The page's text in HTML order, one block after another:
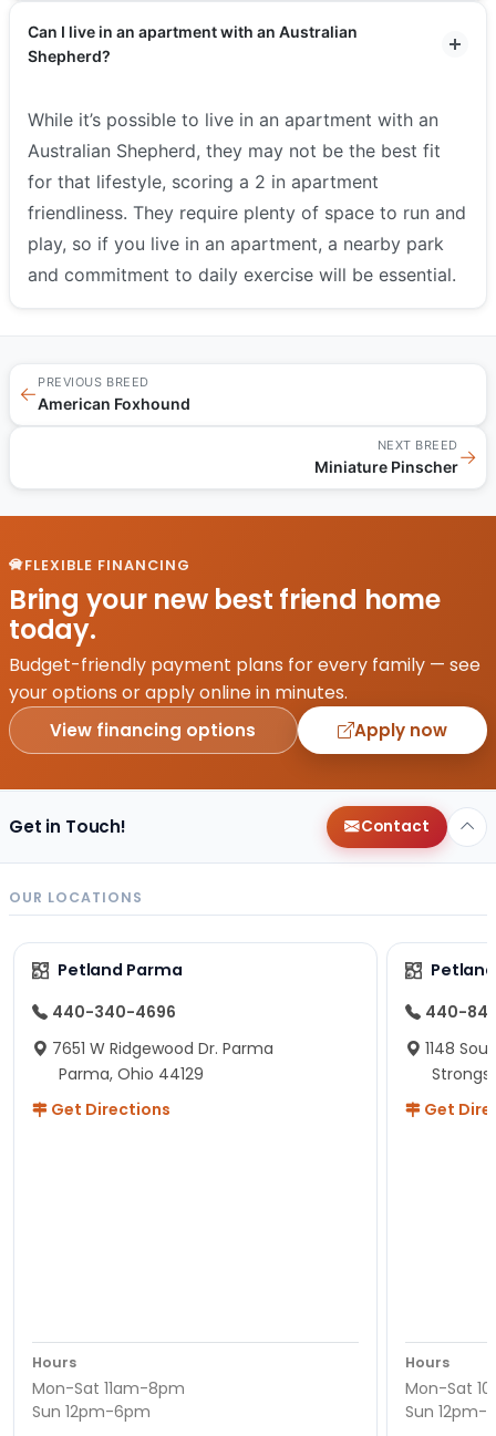
Can I live in an apartment with an Australian
Shepherd?
While it’s possible to live in an apartment with an
Australian Shepherd, they may not be the best fit
for that lifestyle, scoring a 2 in apartment
friendliness. They require plenty of space to run and
play, so if you live in an apartment, a nearby park
and commitment to daily exercise will be essential.
←
PREVIOUS BREED
American Foxhound
NEXT BREED
Miniature Pinscher→
FLEXIBLE FINANCING
Bring your new best friend home
today.
Budget-friendly payment plans for every family — see
your options or apply online in minutes.
View financing options Apply now
Get in Touch! Contact
OUR LOCATIONS
Petland Parma
440-340-4696
7651 W Ridgewood Dr. Parma
Parma, Ohio 44129
Get Directions
Hours
Mon-Sat 11am-8pm
Sun 12pm-6pm
440-
1148
Get
Hours
Mon-Sat
Sun 12pm-